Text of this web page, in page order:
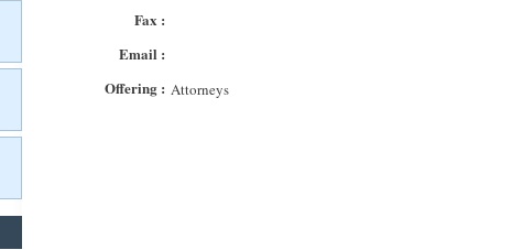
Fax :
Email :
Offering : Attorneys